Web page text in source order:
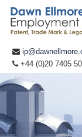
+44 (0)20 7405